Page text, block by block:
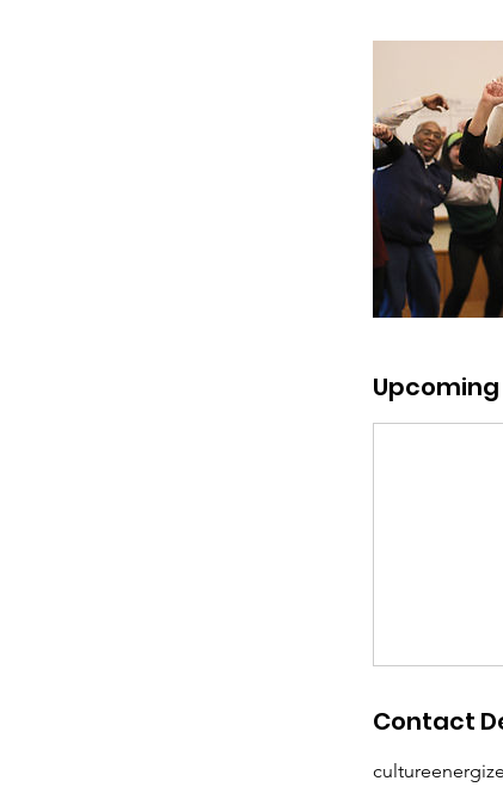
Upcoming
Contact